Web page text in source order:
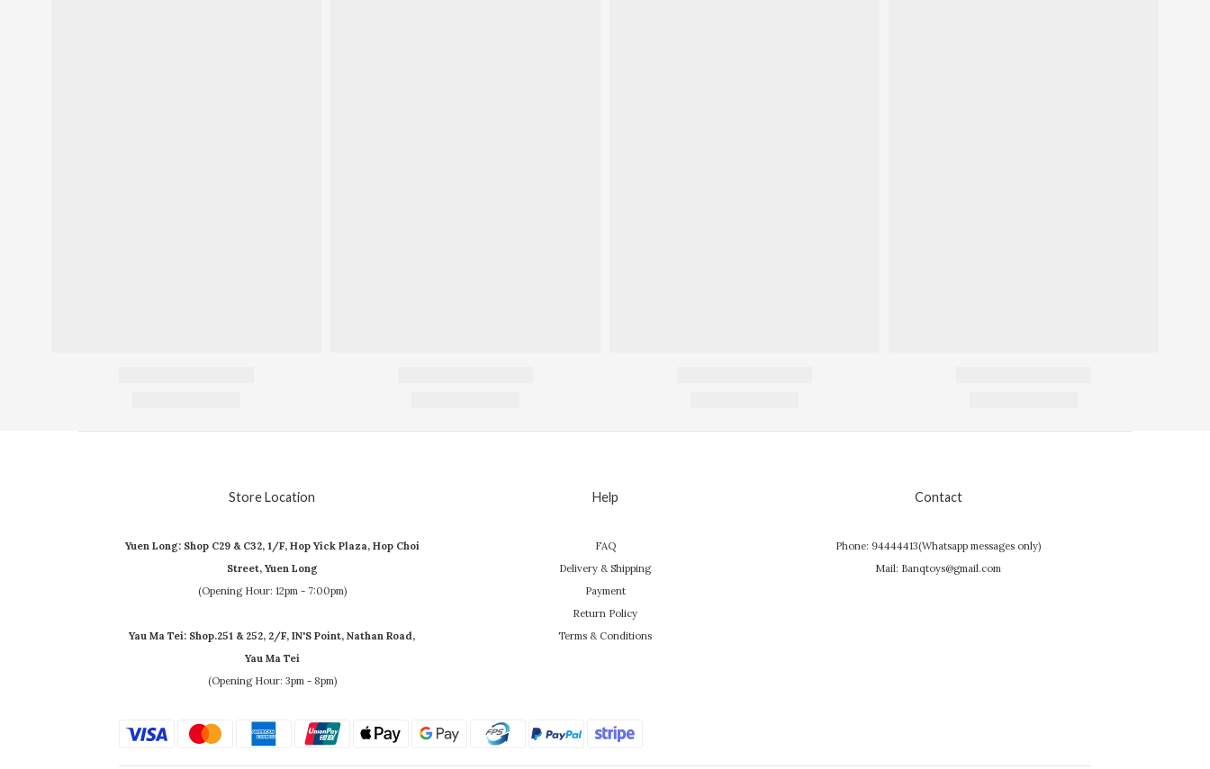
Store Location
Yuen Long: Shop C29 & C32, 1/F, Hop Yick Plaza, Hop Choi
Street, Yuen Long
(Opening Hour: 12pm - 7:00pm)
Yau Ma Tei: Shop.251 & 252, 2/F, IN'S Point, Nathan Road,
Yau Ma Tei
(Opening Hour: 3pm - 8pm)
Help
FAQ
Delivery & Shipping
Payment
Return Policy
Terms & Conditions
Contact
Phone: 94444413(Whatsapp messages only)
Mail: Banqtoys@gmail.com